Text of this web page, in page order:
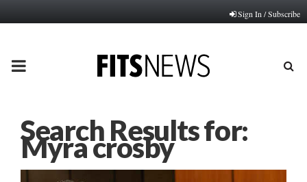
Sign In / Subscribe
PRIMARY
Search Results for:
Myra crosby